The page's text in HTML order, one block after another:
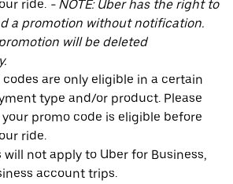
ride. - NOTE: Uber has the right to
a promotion without notification.
will be deleted
are only eligible in a certain
type and/or product. Please
promo code is eligible before
ride.
will not apply to Uber for Business,
account trips.